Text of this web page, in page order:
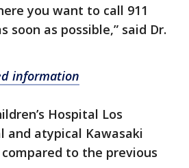
you want to call 911
as possible,” said Dr.
information
Hospital Los
and atypical Kawasaki
to the previous